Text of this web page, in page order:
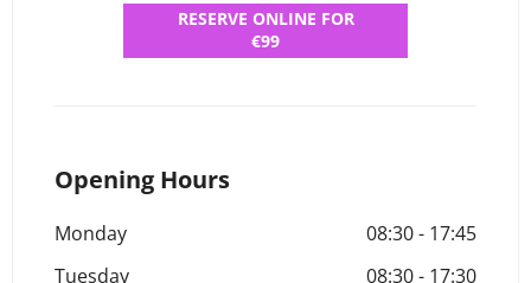
RESERVE ONLINE FOR
€99
Opening Hours
Monday 08:30- 17:45
Tuesday
08:30- 17:30